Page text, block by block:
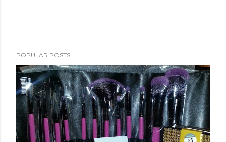
POPULAR POSTS